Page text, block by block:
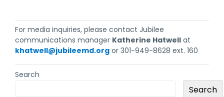
For media inquiries, please contact Jubilee
communications manager Katherine Hatwell at
khatwell@jubileemd.org or 301-949-8628 ext. 160
Search
Search